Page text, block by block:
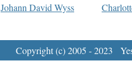
Johann David Wyss
Copyright (c) 2005 - 2023